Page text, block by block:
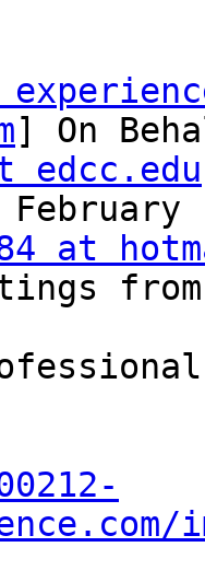
edcc.edu
at